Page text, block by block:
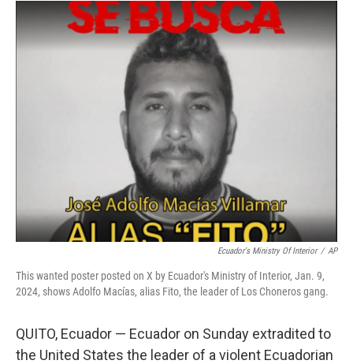
o
k
r
I
n
a
r
d
Ecuador's Ministry Of Interior / AP
This wanted poster posted on X by Ecuador's Ministry of Interior, Jan. 9,
2024, shows Adolfo Macías, alias Fito, the leader of Los Choneros gang.
QUITO, Ecuador — Ecuador on Sunday extradited to
the United States the leader of a violent Ecuadorian